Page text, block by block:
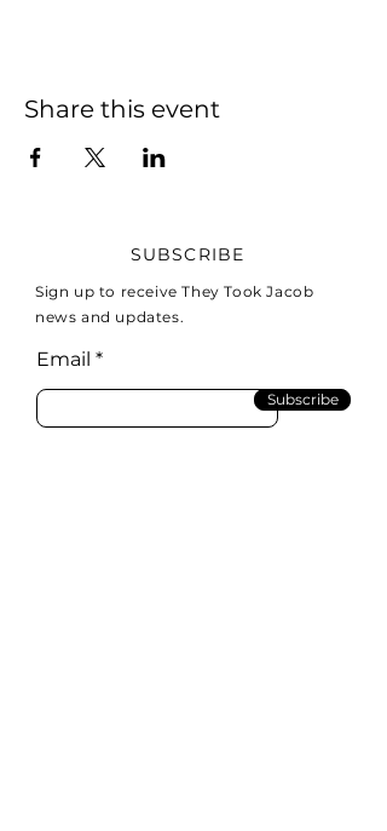
Share this event
SUBSCRIBE
Sign up to receive They Took Jacob
news and updates.
Email
Subscribe